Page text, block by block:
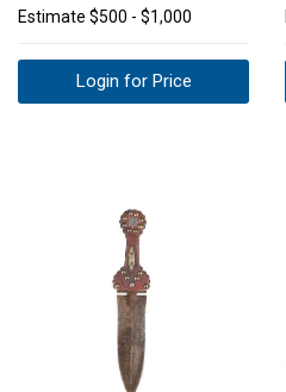
Estimate $500 - $1,000
Login for Price